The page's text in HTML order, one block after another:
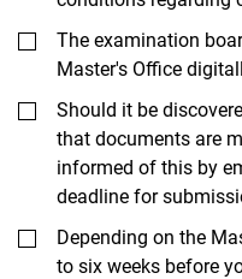
The examination
Master's Office
Should it be
that documents are
informed of this by
deadline for
Depending on the
to six weeks before